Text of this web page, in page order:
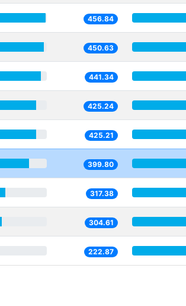
456.84
450.63
441.34
425.24
425.21
399.80
317.38
304.61
222.87